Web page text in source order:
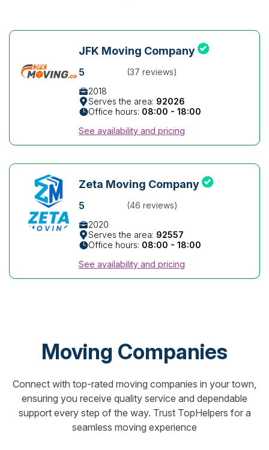
JFK Moving Company
5
(37 reviews)
2018
Serves the area: 92026
Office hours: 08:00 - 18:00
See availability and pricing
Zeta Moving Company
5
(46 reviews)
2020
Serves the area: 92557
Office hours: 08:00 - 18:00
See availability and pricing
Moving Companies
Connect with top-rated moving companies in your town,
ensuring you receive quality service and dependable
support every step of the way. Trust TopHelpers for a
seamless moving experience